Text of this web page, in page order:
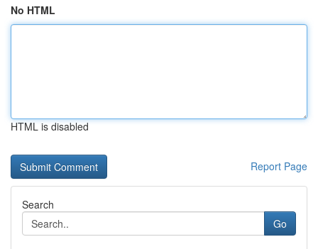
No HTML
HTML is disabled
Report Page
Search
Go